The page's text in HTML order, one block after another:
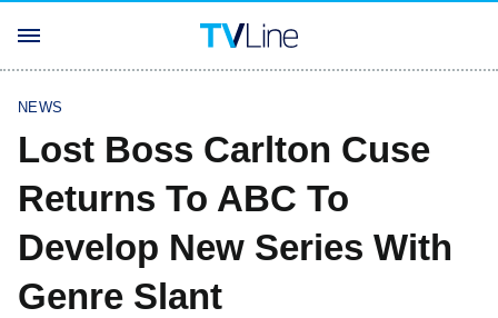
NEWS
Lost Boss Carlton Cuse
Returns To ABC To
Develop New Series With
Genre Slant